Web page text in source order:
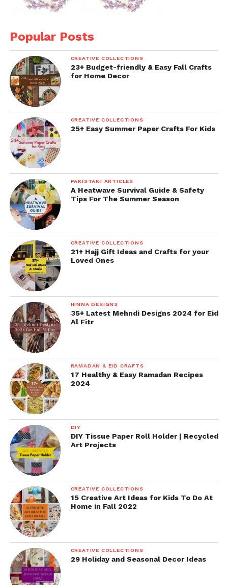
Popular Posts
CREATIVE COLLECTIONS
23+ Budget-friendly & Easy Fall Crafts
for Home Decor
CREATIVE COLLECTIONS
25+ Easy Summer Paper Crafts For Kids
PAKISTANI ARTICLES
A Heatwave Survival Guide & Safety
Tips For The Summer Season
CREATIVE COLLECTIONS
21+ Hajj Gift Ideas and Crafts for your
Loved Ones
HINNA DESIGNS
35+ Latest Mehndi Designs 2024 for Eid
Al Fitr
RAMADAN & EID CRAFTS
17 Healthy & Easy Ramadan Recipes
2024
DIY
DIY Tissue Paper Roll Holder | Recycled
Art Projects
CREATIVE COLLECTIONS
15 Creative Art Ideas for Kids To Do At
Home in Fall 2022
CREATIVE COLLECTIONS
29 Holiday and Seasonal Decor Ideas